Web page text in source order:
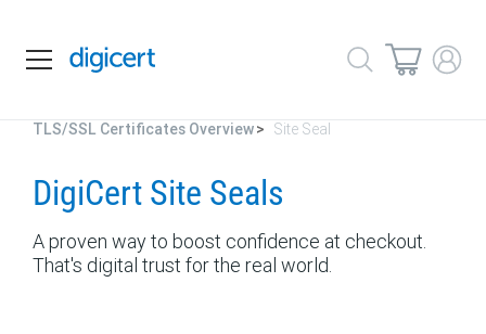
TLS/SSL Certificates Overview Site Seal
DigiCert Site Seals
A proven way to boost confidence at checkout.
That's digital trust for the real world.